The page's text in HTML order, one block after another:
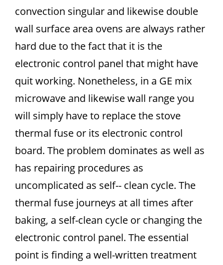
convection singular and likewise double
wall surface area ovens are always rather
hard due to the fact that it is the
electronic control panel that might have
quit working. Nonetheless, in a GE mix
microwave and likewise wall range you
will simply have to replace the stove
thermal fuse or its electronic control
board. The problem dominates as well as
has repairing procedures as
uncomplicated as self-- clean cycle. The
thermal fuse journeys at all times after
baking, a self-clean cycle or changing the
electronic control panel. The essential
point is finding a well-written treatment